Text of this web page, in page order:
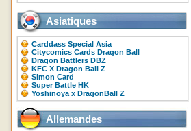
Asiatiques
Carddass Special Asia
Citycomics Cards Dragon Ball
Dragon Battlers DBZ
KFC X Dragon Ball Z
Simon Card
Super Battle HK
Yoshinoya x DragonBall Z
Allemandes